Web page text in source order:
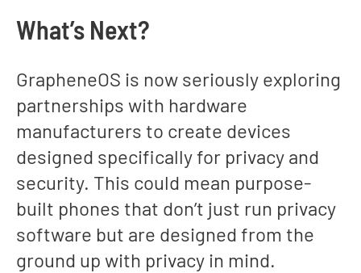
What’s Next?
GrapheneOS is now seriously exploring
partnerships with hardware
manufacturers to create devices
designed specifically for privacy and
security. This could mean purpose-
built phones that don’t just run privacy
software but are designed from the
ground up with privacy in mind.